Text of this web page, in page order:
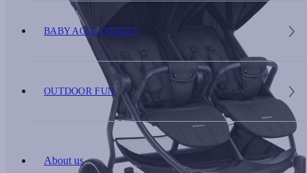
BABY ACCESSORIES
OUTDOOR FUN
About us